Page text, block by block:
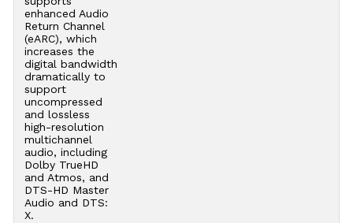
enhanced Audio
Return Channel
(eARC), which
increases the
digital bandwidth
dramatically to
support
uncompressed
and lossless
high-resolution
multichannel
audio, including
Dolby TrueHD
and Atmos, and
DTS-HD Master
Audio and DTS:
X.